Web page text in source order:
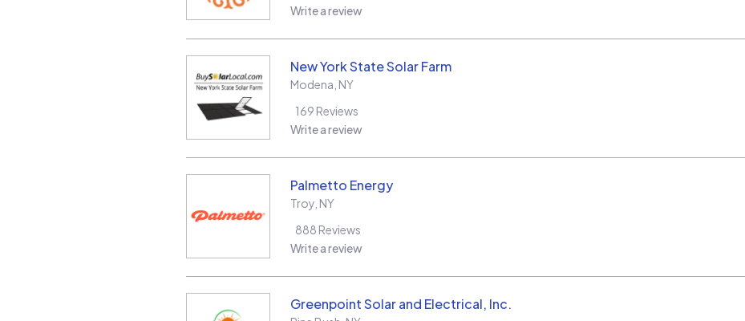
Write a review
New York State Solar Farm
Modena NY
169 Reviews
Write a review
Palmetto Energy
Troy NY
888 Reviews
Write a review
Greenpoint Solar and Electrical, Inc.